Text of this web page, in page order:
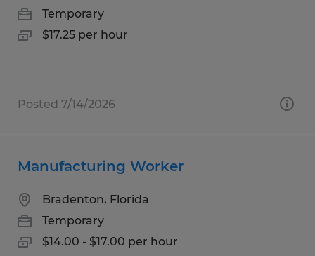
Temporary
$17.25 per hour
Posted 7/14/2026
Manufacturing Worker
Bradenton, Florida
Temporary
$14.00 - $17.00 per hour